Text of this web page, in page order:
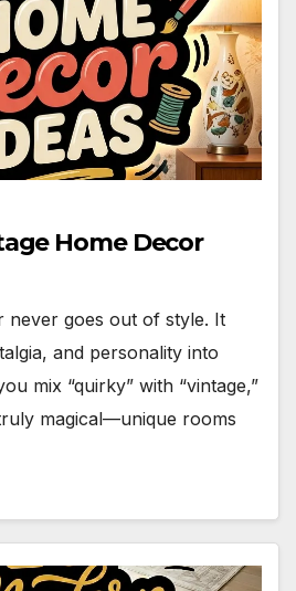
Home Decor
never goes out of style. It
and personality into
mix “quirky” with “vintage,”
magical—unique rooms